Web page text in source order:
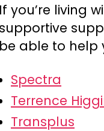
If you’re living
supportive
be able to help
Spectra
Terrence
Transplus